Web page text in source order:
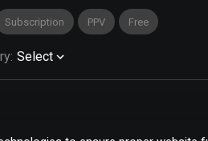
Subscription PPV Free
: Select